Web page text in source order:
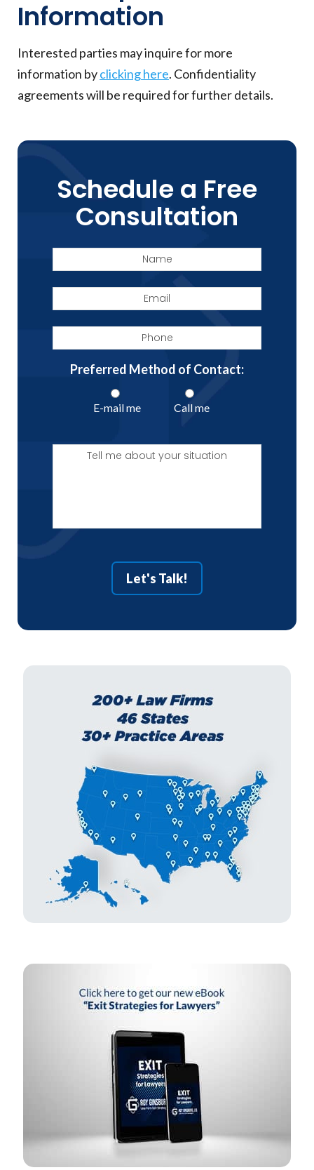
Information
Interested parties may inquire for more
information byclicking here. Confidentiality
agreements will be required for further details.
Schedule a Free
Consultation
Name
Email
Phone
Preferred Method of Contact:
E-mail me Call me
Tell
Let's Talk!